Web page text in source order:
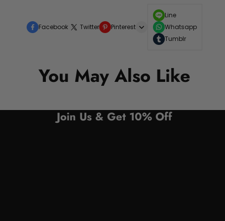
Facebook Twitter Pinterest
Line
Whatsapp
Tumblr
You May Also Like
Join Us & Get 10% Off